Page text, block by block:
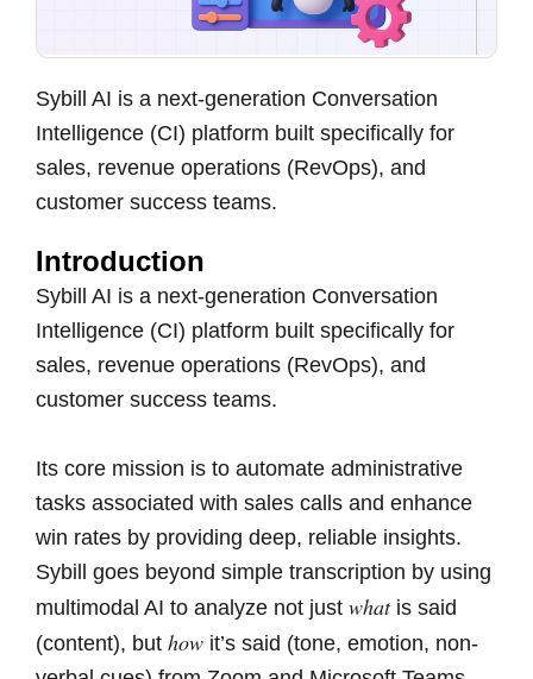
Sybill AI is a next-generation Conversation
Intelligence (CI) platform built specifically for
sales, revenue operations (RevOps), and
customer success teams.
Introduction
Sybill AI is a next-generation Conversation
Intelligence (CI) platform built specifically for
sales, revenue operations (RevOps), and
customer success teams.
Its core mission is to automate administrative
tasks associated with sales calls and enhance
win rates by providing deep, reliable insights.
Sybill goes beyond simple transcription by using
multimodal AI to analyze not just whatis said
(content), but how it’s said (tone, emotion, non-